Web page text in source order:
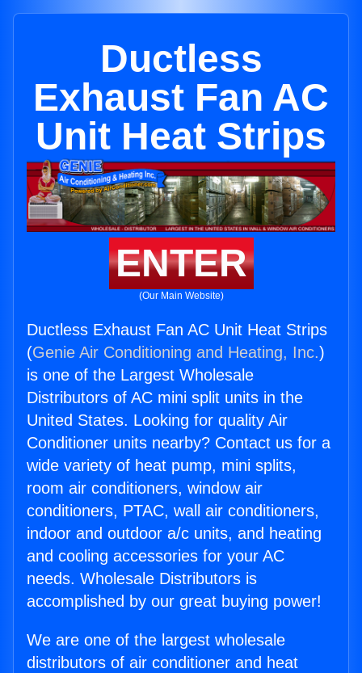
Ductless
Exhaust Fan AC
Unit Heat Strips
ENTER
(Our Main Website)
Ductless Exhaust Fan AC Unit Heat Strips
(Genie Air Conditioning and Heating, Inc.)
is one of the Largest Wholesale
Distributors of AC mini split units in the
United States. Looking for quality Air
Conditioner units nearby? Contact us for a
wide variety of heat pump, mini splits,
room air conditioners, window air
conditioners, PTAC, wall air conditioners,
indoor and outdoor a/c units, and heating
and cooling accessories for your AC
needs. Wholesale Distributors is
accomplished by our great buying power!
We are one of the largest wholesale
distributors of air conditioner and heat